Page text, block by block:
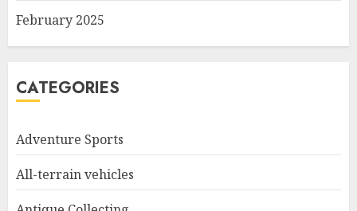
February 2025
CATEGORIES
Adventure Sports
All-terrain vehicles